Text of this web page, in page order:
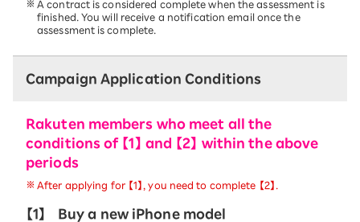
A contract is considered complete when the assessment is
finished. You will receive a notification email once the
assessment is complete.
Campaign Application Conditions
Rakuten members who meet all the
conditions of 【1】 and 【2】 within the above
periods
After applying for 【1】, you need to complete 【2】.
【1】
Buy a new iPhone model